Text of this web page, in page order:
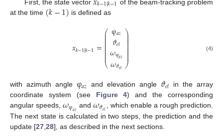
First, the state vector
of the beam-tracking problem
at the time (𝑘−1) is defined as
𝑥𝑘−1|𝑘−1=⎛
⎝
⎜
⎜
⎜⎜⎜⎜⎜⎜⎜⎜
φ𝑎𝑧
𝜗𝑒𝑙
𝜔φ𝑎𝑧
𝜔𝜗𝑒𝑙
⎞
⎠
⎟
⎟⎟⎟⎟⎟⎟⎟⎟
⎟ (4)
with azimuth angle φ𝑎𝑧 and elevation angle 𝜗𝑒𝑙
in the array
coordinate system (see Figure 4) and the corresponding
angular speeds,𝜔φ𝑎𝑧 and𝜔𝜗𝑒𝑙
, which enable a rough prediction.
The next state is calculated in two steps, the prediction and the
update [27 28], as described in the next sections.